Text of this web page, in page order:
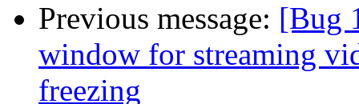
Previous message: [Bug
window for streaming
freezing